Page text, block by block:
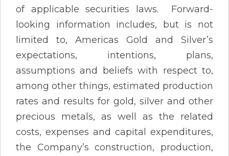
of applicable securities laws. Forward-
looking information includes, but is not
limited to, Americas Gold and Silver’s
expectations, intentions, plans,
assumptions and beliefs with respect to,
among other things, estimated production
rates and results for gold, silver and other
precious metals, as well as the related
costs, expenses and capital expenditures,
the Company’s construction, production,